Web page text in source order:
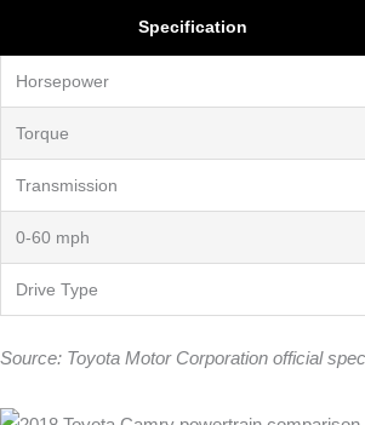
Specification
Horsepower
Torque
Transmission
0-60 mph
Drive Type
Source: Toyota Motor Corporation official